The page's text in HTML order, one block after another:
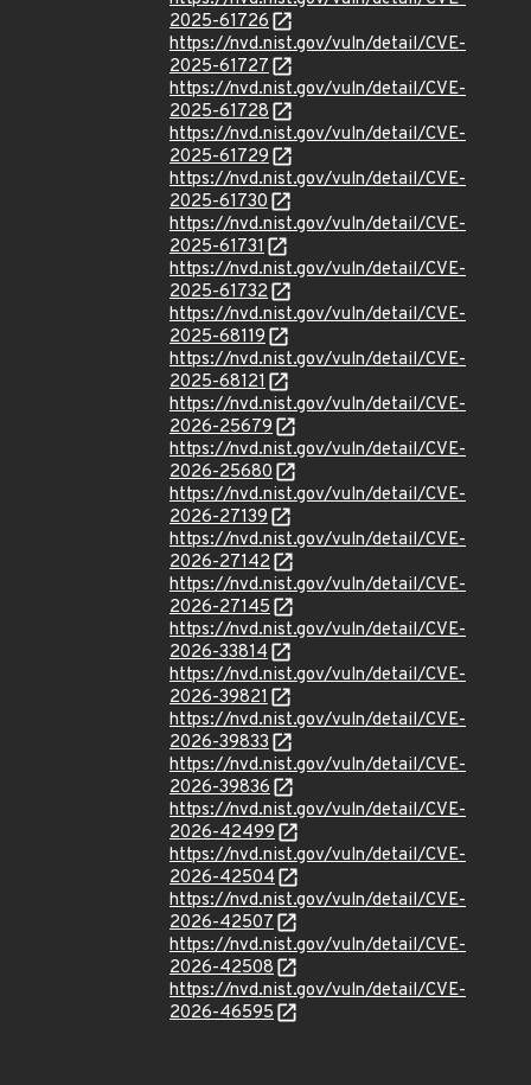
2025-61726
https://nvd.nist.gov/vuln/detail/CVE-
2025-61727
https://nvd.nist.gov/vuln/detail/CVE-
2025-61728
https://nvd.nist.gov/vuln/detail/CVE-
2025-61729
https://nvd.nist.gov/vuln/detail/CVE-
2025-61730
https://nvd.nist.gov/vuln/detail/CVE-
2025-61731
https://nvd.nist.gov/vuln/detail/CVE-
2025-61732
https://nvd.nist.gov/vuln/detail/CVE-
2025-68119
https://nvd.nist.gov/vuln/detail/CVE-
2025-68121
https://nvd.nist.gov/vuln/detail/CVE-
2026-25679
https://nvd.nist.gov/vuln/detail/CVE-
2026-25680
https://nvd.nist.gov/vuln/detail/CVE-
2026-27139
https://nvd.nist.gov/vuln/detail/CVE-
2026-27142
https://nvd.nist.gov/vuln/detail/CVE-
2026-27145
https://nvd.nist.gov/vuln/detail/CVE-
2026-33814
https://nvd.nist.gov/vuln/detail/CVE-
2026-39821
https://nvd.nist.gov/vuln/detail/CVE-
2026-39833
https://nvd.nist.gov/vuln/detail/CVE-
2026-39836
https://nvd.nist.gov/vuln/detail/CVE-
2026-42499
https://nvd.nist.gov/vuln/detail/CVE-
2026-42504
https://nvd.nist.gov/vuln/detail/CVE-
2026-42507
https://nvd.nist.gov/vuln/detail/CVE-
2026-42508
https://nvd.nist.gov/vuln/detail/CVE-
2026-46595